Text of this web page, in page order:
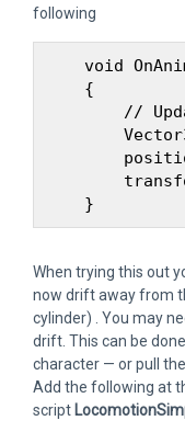
following
void
    {
//
When trying this out
now drift away from
cylinder) . You may
drift. This can be
character — or pull
Add the following at
script